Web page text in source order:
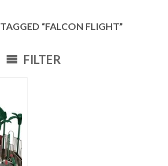
“FALCON FLIGHT”
FILTER